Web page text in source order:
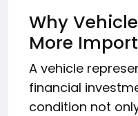
Why
More
A vehicle
financial
condition not